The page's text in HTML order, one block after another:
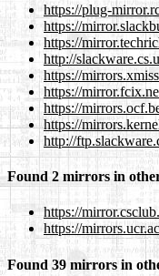
https://plug-
https://
https://
http://
https://
https://
https://
https://
http://
Found 2 mirrors in
https://
https://
Found 39 mirrors in